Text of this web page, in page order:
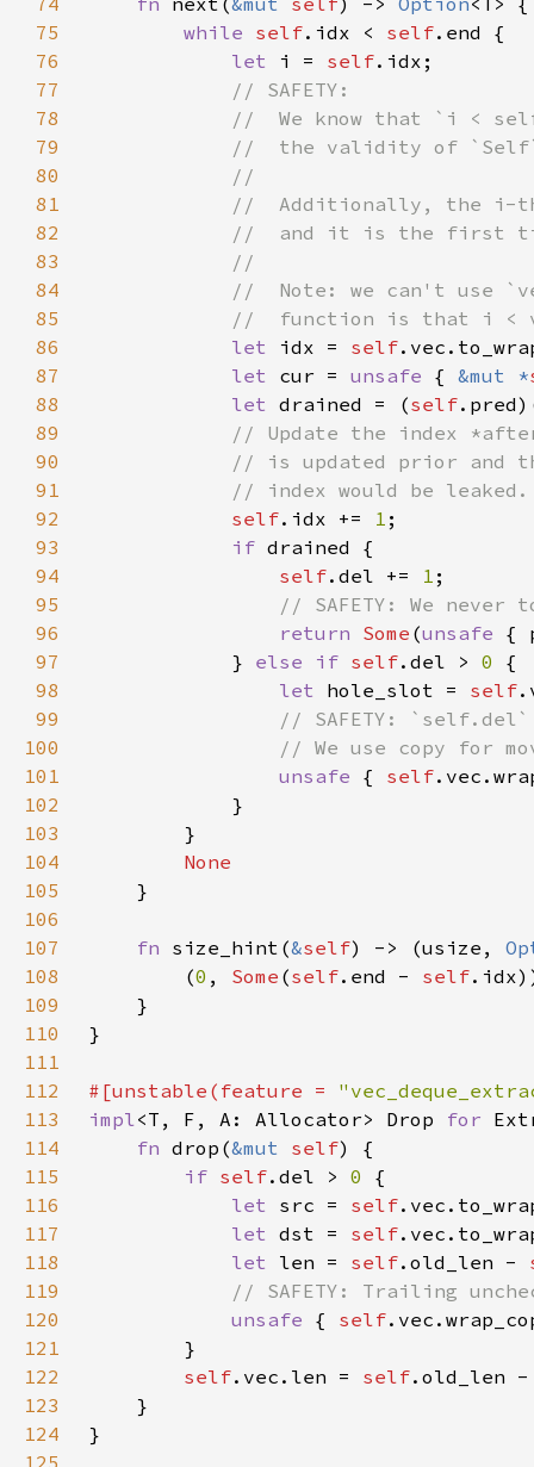
75
while self.idx < self
76
let i = self
77
78
79
80
81
82
83
84
85
86
let idx = self
87
let cur = unsafe { &mut *
88
let drained = (self
89
90
91
92
self.idx += 1
93
if
94
self.del += 1
95
96
return Some (unsafe
97
            }
else if self.del > 0
98
let hole_slot = self
99
100
101
unsafe { self
102
103
104
105
106
107
fn size_hint(&self) -> (usize,
108
        (
0 , Some (self.end - self
109
110
111
112
#[unstable(feature =
113
impl<T, F, A: Allocator> Drop for
114
fn drop(&mut self
115
if self.del > 0
116
let src = self
117
let dst = self
118
let len = self.old_len -
119
120
unsafe { self
121
122
self.vec.len = self.old_len
123
124
125